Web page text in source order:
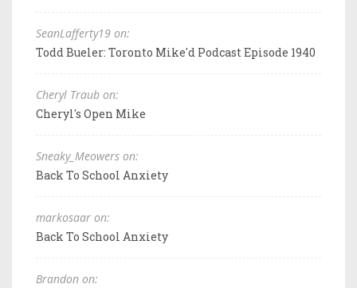
SeanLafferty19 on:
Todd Bueler: Toronto Mike'd Podcast Episode 1940
Cheryl Traub on:
Cheryl's Open Mike
Sneaky_Meowers on:
Back To School Anxiety
markosaar on:
Back To School Anxiety
Brandon on: